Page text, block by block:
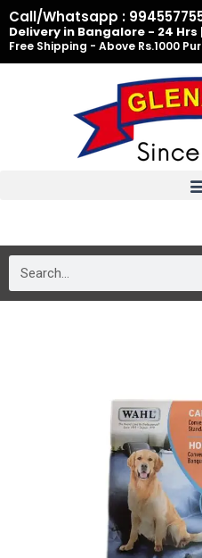
Skip
to
content
Call/Whatsapp :
Delivery in Bangalore - 24 Hrs
Free Shipping - Above Rs.1000